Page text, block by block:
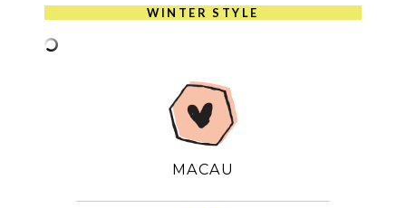
WINTER STYLE
MACAU